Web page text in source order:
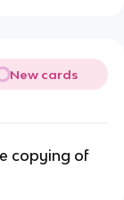
New cards
copying of